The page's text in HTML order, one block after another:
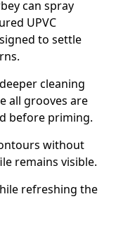
can spray
UPVC
to settle
cleaning
all grooves are
before priming.
without
remains visible.
refreshing the